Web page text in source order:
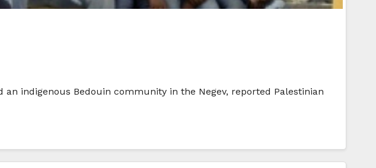
indigenous Bedouin community in the Negev, reported Palestinian